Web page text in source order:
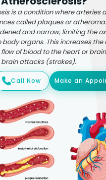
is a condition where arteries
called plaques or
and narrow, limiting the
body organs. This increases the
of blood to the heart or
attacks (strokes).
Call Now Make an